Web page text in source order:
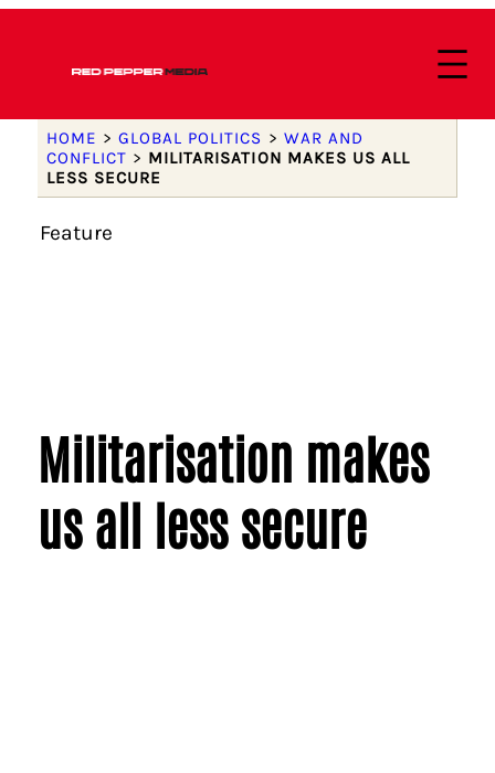
HOME > GLOBAL POLITICS > WAR AND
CONFLICT > MILITARISATION MAKES US ALL
LESS SECURE
Feature
Militarisation makes
us all less secure